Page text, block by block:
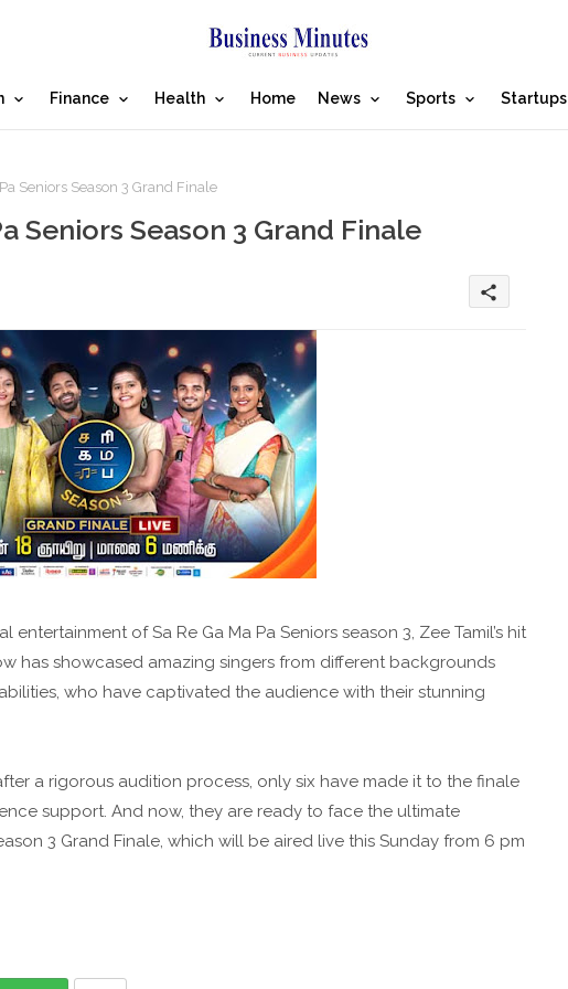
Finance Health Home News Sports Startups
Seniors Season 3 Grand Finale
Seniors Season 3 Grand Finale
share
of Sa Re Ga Ma Pa Seniors season 3, Zee Tamil’s hit
has showcased amazing singers from different backgrounds
who have captivated the audience with their stunning
a rigorous audition process, only six have made it to the finale
support. And now, they are ready to face the ultimate
3 Grand Finale, which will be aired live this Sunday from 6 pm